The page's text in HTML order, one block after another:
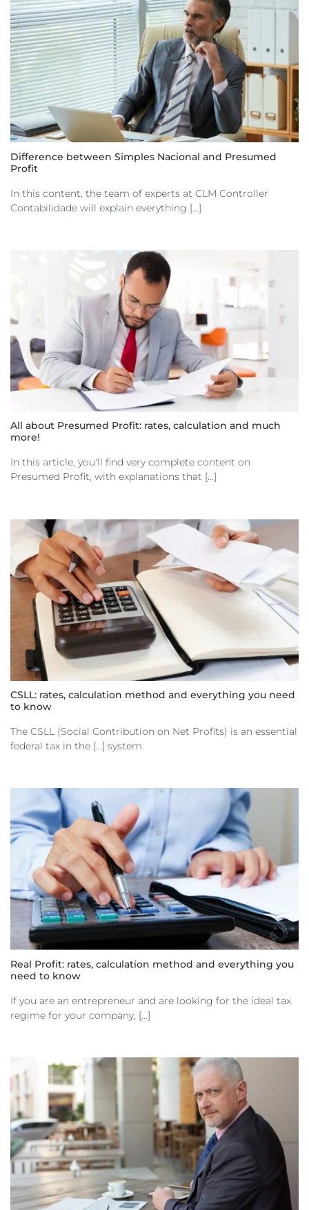
Difference between Simples Nacional and Presumed
Profit
In this content, the team of experts at CLM Controller
Contabilidade will explain everything [...]
All about Presumed Profit: rates, calculation and much
more!
In this article, you'll find very complete content on
Presumed Profit, with explanations that [...]
CSLL: rates, calculation method and everything you need
to know
The CSLL (Social Contribution on Net Profits) is an essential
federal tax in the [...] system.
Real Profit: rates, calculation method and everything you
need to know
If you are an entrepreneur and are looking for the ideal tax
regime for your company, [...]